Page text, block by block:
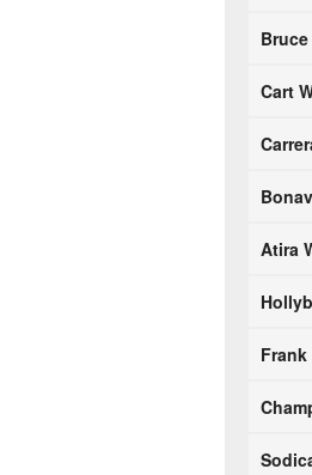
Cart
Atira